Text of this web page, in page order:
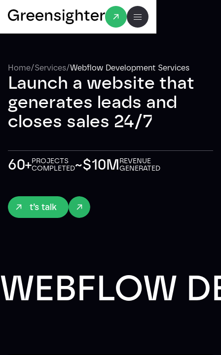
Home/Services/Webflow Development Services
Launch a website that
generates leads and
closes sales 24/7
60+PROJECTS
COMPLETED~$10MREVENUE
GENERATED
Let’s talk
WEBFLOW